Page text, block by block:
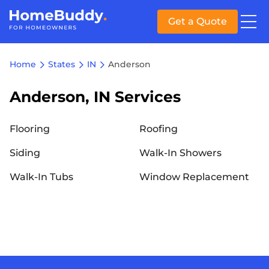
Get a Quote
Home States IN Anderson
Anderson, IN Services
Flooring Roofing
Siding Walk-In Showers
Walk-In Tubs Window Replacement